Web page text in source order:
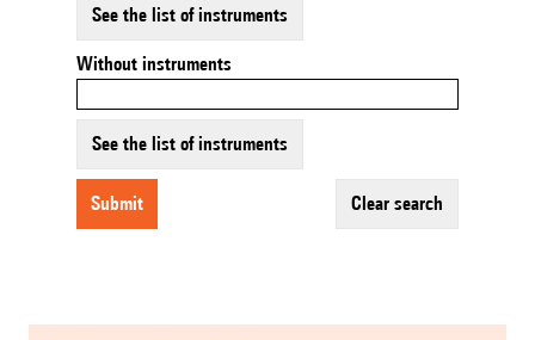
See the list of instruments
Without instruments
See the list of instruments
submit clear search